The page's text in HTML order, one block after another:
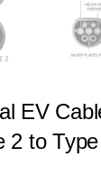
EV
2 to